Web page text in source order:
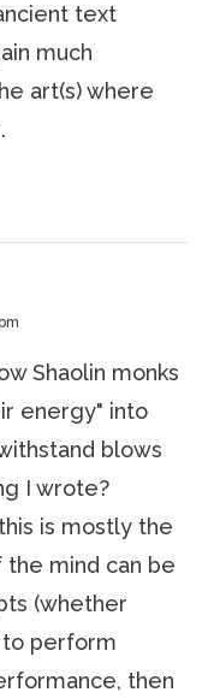
text
much
art(s) where
Shaolin monks
energy" into
blows
I wrote?
is mostly the
the mind can be
(whether
perform
then